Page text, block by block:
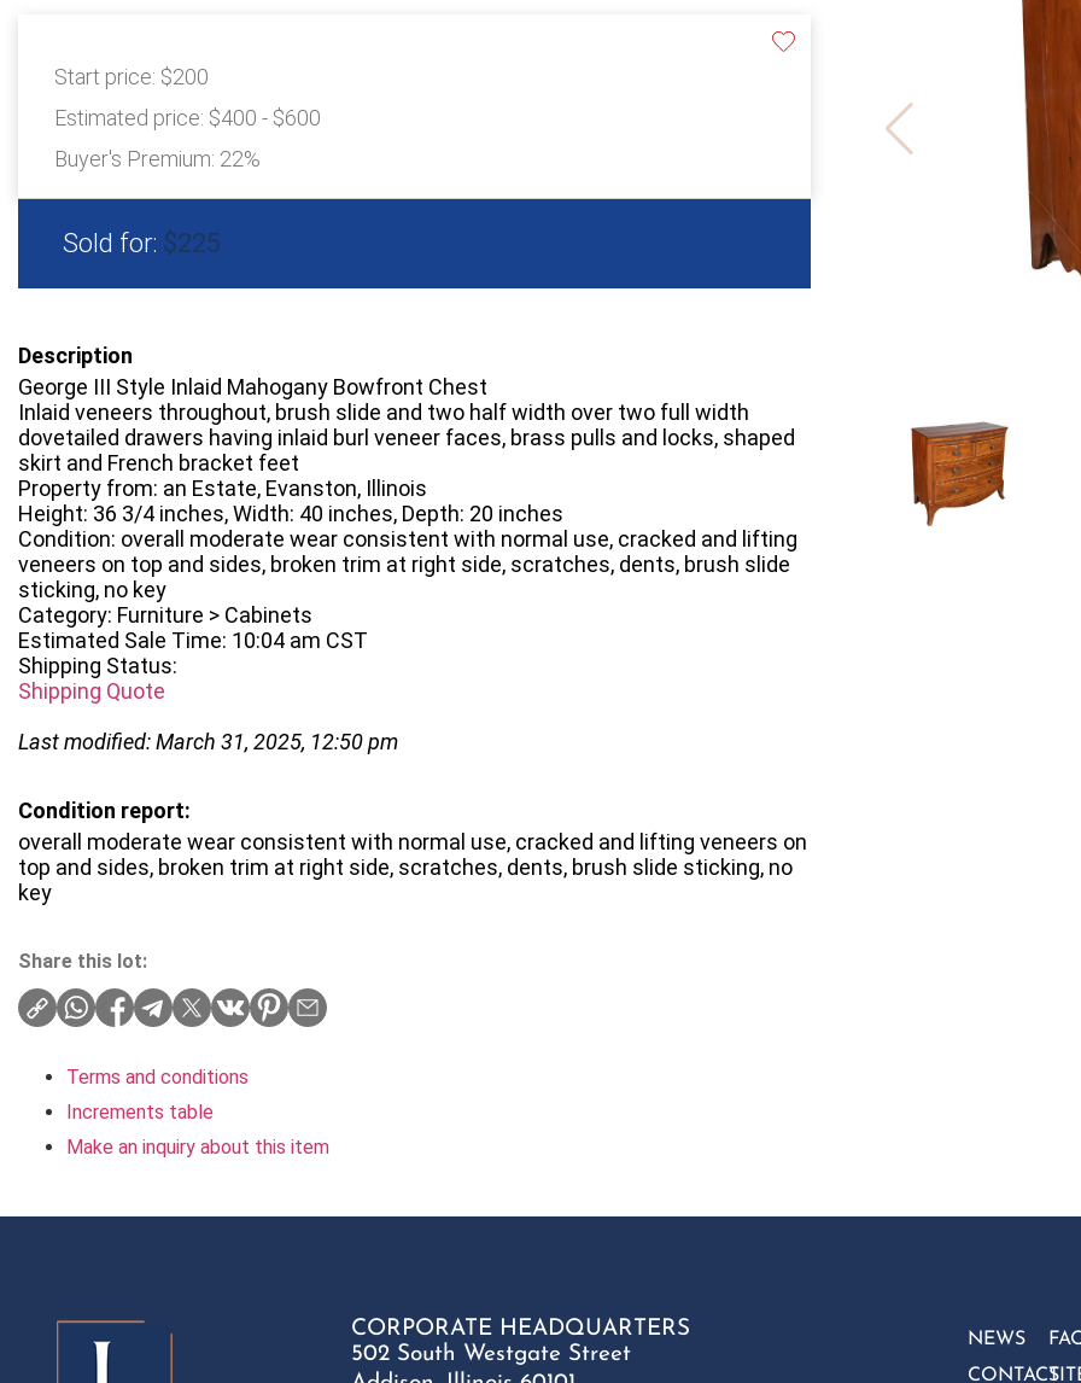
Start price: $200
Estimated price: $400 - $600
Buyer's Premium: 22%
Sold for: $225
Description
George III Style Inlaid Mahogany Bowfront Chest
Inlaid veneers throughout, brush slide and two half width over two full width
dovetailed drawers having inlaid burl veneer faces, brass pulls and locks, shaped
skirt and French bracket feet
Property from: an Estate, Evanston, Illinois
Height: 36 3/4 inches, Width: 40 inches, Depth: 20 inches
Condition: overall moderate wear consistent with normal use, cracked and lifting
veneers on top and sides, broken trim at right side, scratches, dents, brush slide
sticking, no key
Category: Furniture > Cabinets
Estimated Sale Time: 10:04 am CST
Shipping Status:
Shipping Quote
Last modified: March 31, 2025, 12:50 pm
Condition report:
overall moderate wear consistent with normal use, cracked and lifting veneers on
top and sides, broken trim at right side, scratches, dents, brush slide sticking, no
key
Share this lot:
Terms and conditions
Increments table
Make an inquiry about this item
CORPORATE HEADQUARTERS
502 South Westgate Street
NEWS
CONTACT